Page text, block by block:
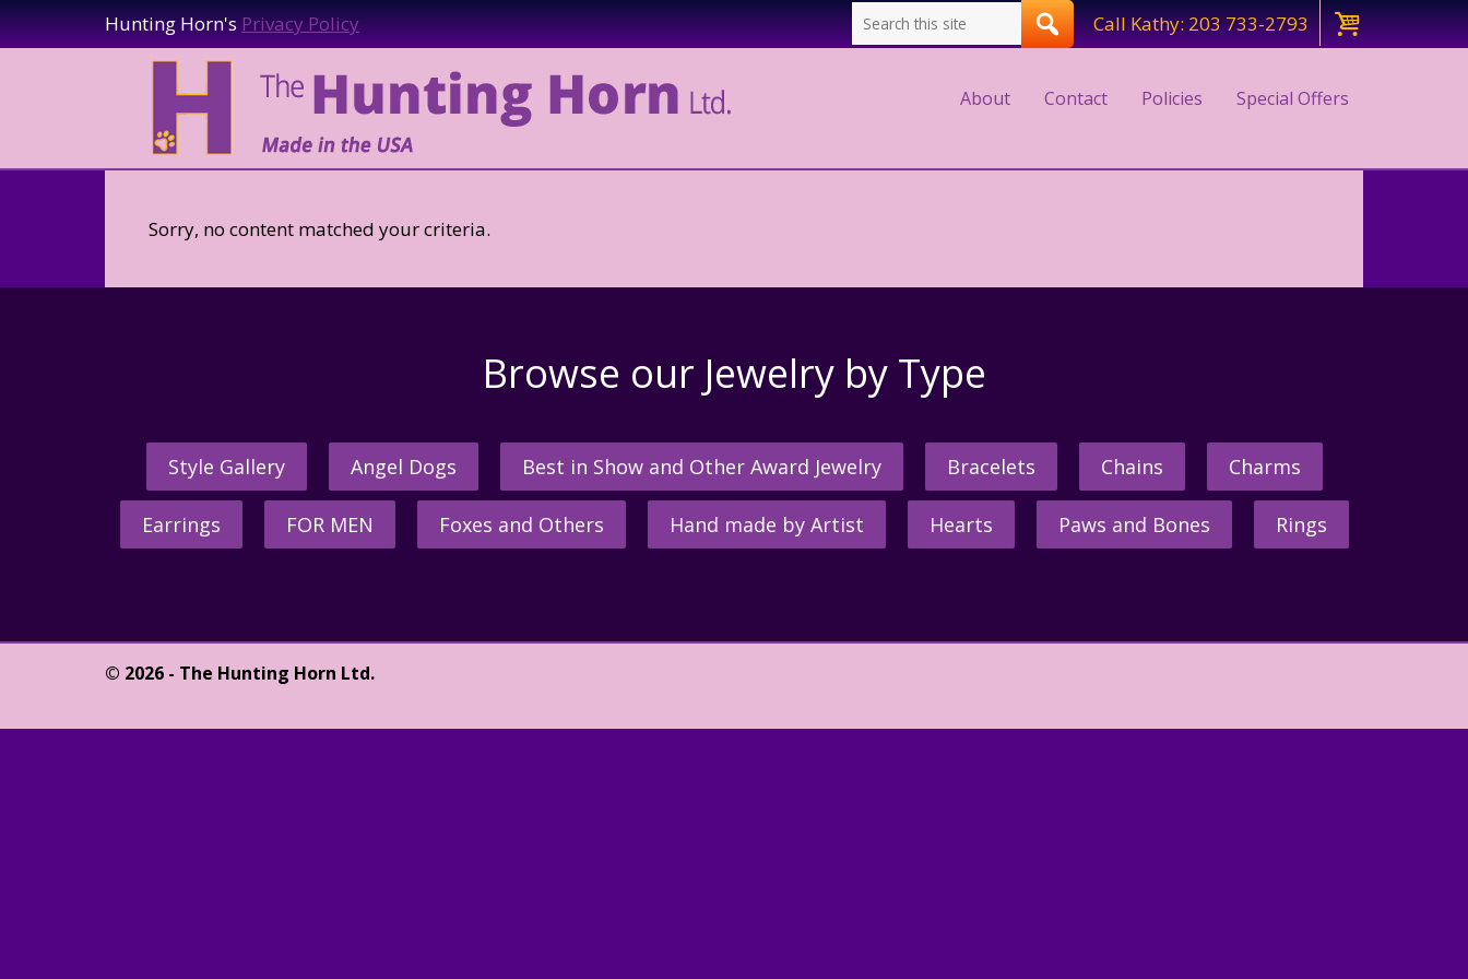
Hunting Horn'sPrivacy Policy Call Kathy: 203 733-2793
About Contact Policies Special Offers
Sorry, no content matched your criteria.
Browse our Jewelry by Type
Style Gallery Angel Dogs Best in Show and Other Award Jewelry Bracelets Chains Charms
Earrings FOR MEN Foxes and Others Hand made by Artist Hearts Paws and Bones Rings
© 2026 - The Hunting Horn Ltd.